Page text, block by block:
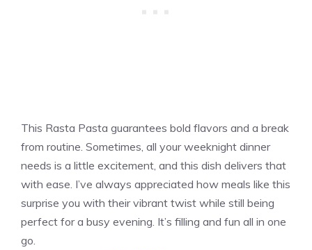
This Rasta Pasta guarantees bold flavors and a break
from routine. Sometimes, all your weeknight dinner
needs is a little excitement, and this dish delivers that
with ease. I’ve always appreciated how meals like this
surprise you with their vibrant twist while still being
perfect for a busy evening. It’s filling and fun all in one
go.